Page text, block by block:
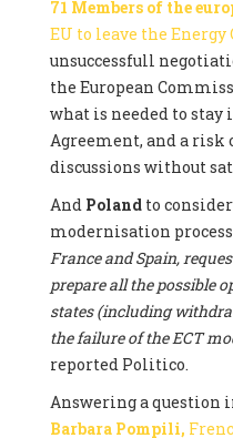
71 Members of the
EU to leave the
unsuccessfull
the European
what is needed to
Agreement, and a risk
discussions without
And Poland to
modernisation process
France and Spain,
prepare all the possible
states (including
the failure of the ECT
reported Politico.
Answering a question
Barbara Pompili,